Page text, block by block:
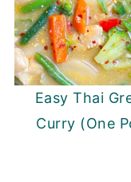
Easy Thai
Curry (One